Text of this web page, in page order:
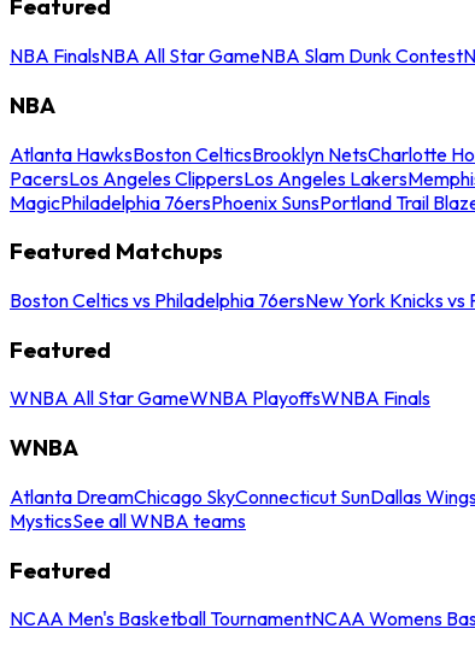
Featured
NBA FinalsNBA All Star GameNBA Slam Dunk Contest
NBA
Atlanta HawksBoston CelticsBrooklyn NetsCharlotte
PacersLos Angeles ClippersLos Angeles Lakers
MagicPhiladelphia 76ersPhoenix SunsPortland Trail
Featured Matchups
Boston Celtics vs Philadelphia 76ersNew York Knicks vs
Featured
WNBA All Star GameWNBA PlayoffsWNBA Finals
WNBA
Atlanta DreamChicago SkyConnecticut SunDallas
MysticsSee all WNBA teams
Featured
NCAA Men's Basketball TournamentNCAA Womens